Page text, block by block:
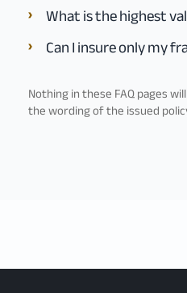
What is the highest
Can I insure only my
Nothing in these FAQ pages
the wording of the issued